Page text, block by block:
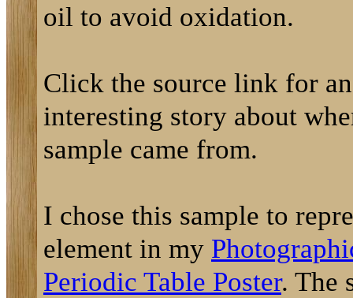
oil to avoid oxidation.
Click the source link for an
interesting story about
sample came from.
I chose this sample to
element in my
Periodic Table Poster. The